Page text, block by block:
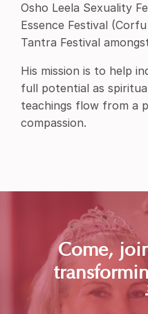
Osho Leela Sexuality
Essence Festival
Tantra Festival
His mission is to help
full potential as
teachings flow from a
compassion.
Come,